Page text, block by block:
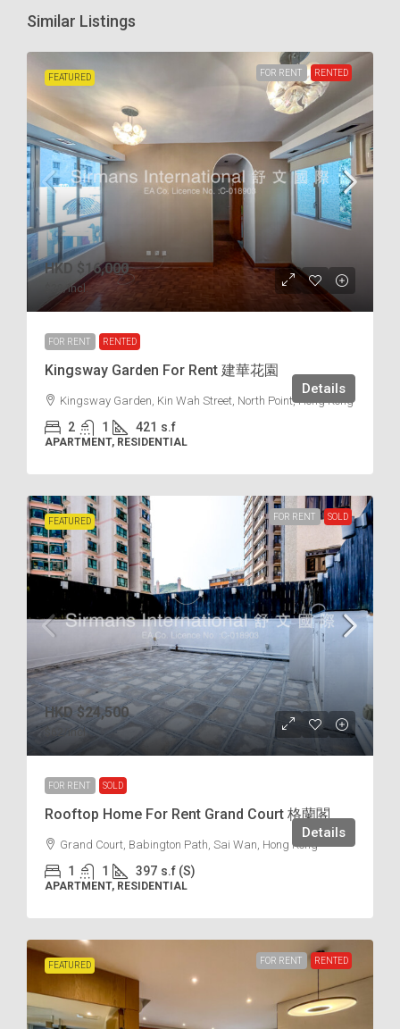
Similar Listings
FEATURED FOR RENT RENTED
HKD $16,000
/incl.
FOR RENT RENTED
Kingsway Garden For Rent 建華花園
Kingsway Garden, Kin Wah Street, North Point, Hong Kong
2 1 421 s.f
APARTMENT, RESIDENTIAL
Details
FEATURED FOR RENT SOLD
HKD $24,500
/incl.
FOR RENT SOLD
Rooftop Home For Rent Grand Court 格蘭閣
Grand Court, Babington Path, Sai Wan, Hong Kong
1 1 397 s.f (S)
APARTMENT, RESIDENTIAL
Details
FEATURED FOR RENT RENTED